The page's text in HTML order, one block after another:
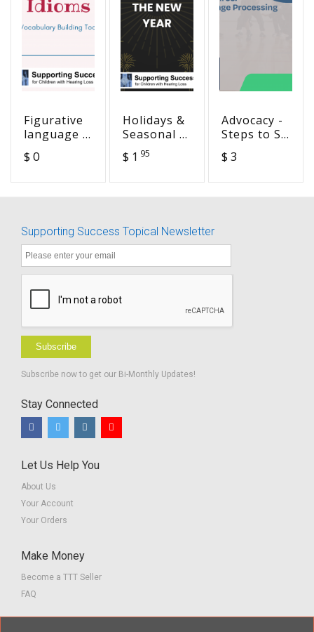
Figurative
language -
$ 0
Holidays &
Seasonal -
Get the
Drop on
$ 1 95
Advocacy -
Steps to SA
Goal 3-
$ 3
Supporting Success Topical Newsletter
Subscribe
Subscribe now to get our Bi-Monthly Updates!
Stay Connected
Let Us Help You
About Us
Your Account
Your Orders
Make Money
Become a TTT Seller
FAQ